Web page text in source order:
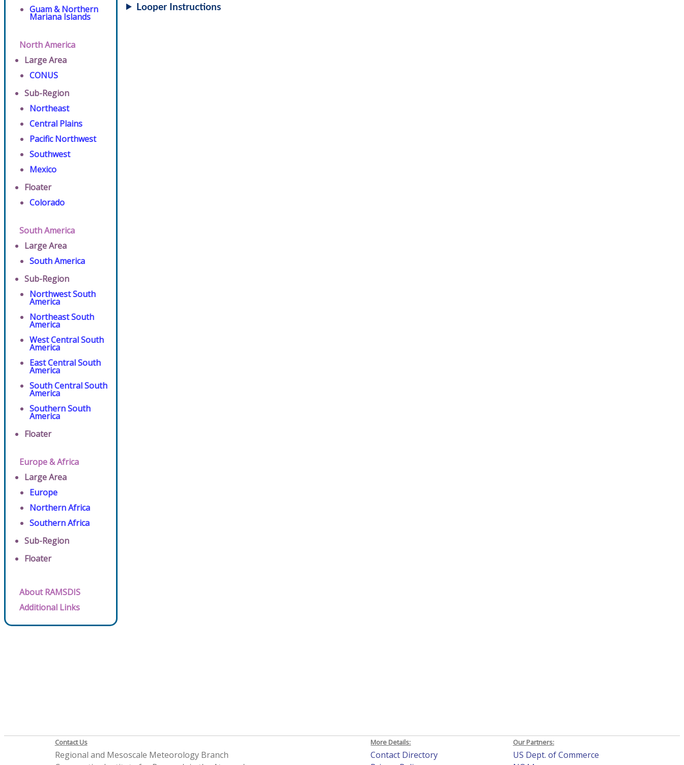
Guam & Northern
Mariana Islands
North America
Large Area
CONUS
Sub-Region
Northeast
Central Plains
Pacific Northwest
Southwest
Mexico
Floater
Colorado
South America
Large Area
South America
Sub-Region
Northwest South
America
Northeast South
America
West Central South
America
East Central South
America
South Central South
America
Southern South
America
Floater
Europe & Africa
Large Area
Europe
Northern Africa
Southern Africa
Sub-Region
Floater
About RAMSDIS
Additional Links
Looper Instructions
Contact Us
Regional and Mesoscale Meteorology Branch
More Details:
Contact Directory
Our Partners:
US Dept. of Commerce